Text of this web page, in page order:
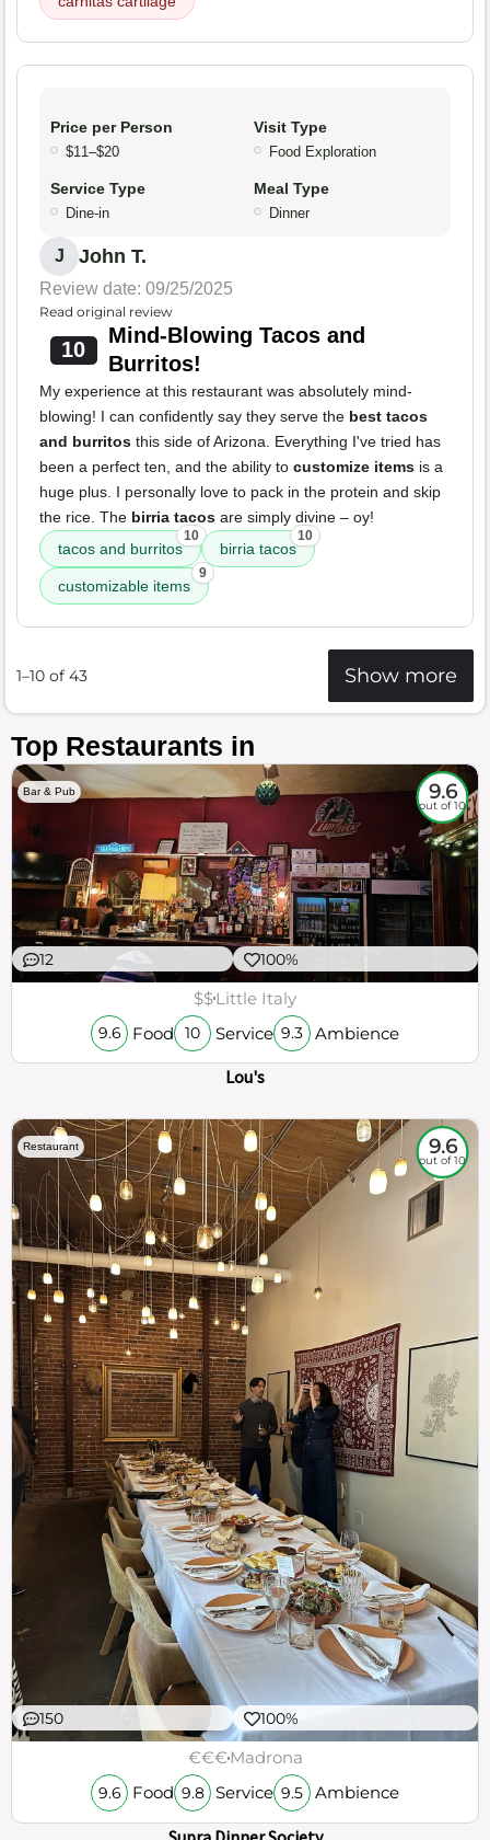
Price per Person
$11–$20
Visit Type
Food Exploration
Service Type
Dine-in
Meal Type
Dinner
J John T.
Review date: 09/25/2025
Read original review
10
Mind-Blowing Tacos and
Burritos!
My experience at this restaurant was absolutely mind-
blowing! I can confidently say they serve the best tacos
and burritos this side of Arizona. Everything I've tried has
been a perfect ten, and the ability to customize items is a
huge plus. I personally love to pack in the protein and skip
the rice. The birria tacos are simply divine – oy!
tacos and burritos
10
birria tacos
10
customizable items
9
1–10 of 43 Show more
Top Restaurants in
Bar & Pub 9.6
out of 10
12 100%
$$Little Italy
9.6 Food 10 Service 9.3 Ambience
Lou's
Restaurant 9.6
out of 10
150 100%
€€€Madrona
9.6 Food 9.8 Service 9.5 Ambience